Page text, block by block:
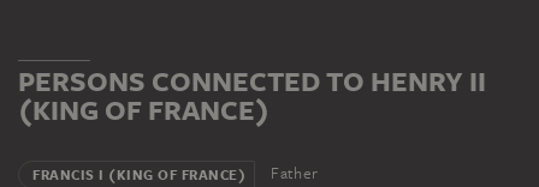
PERSONS CONNECTED TO HENRY II
(KING OF FRANCE)
FRANCIS I (KING OF FRANCE) Father